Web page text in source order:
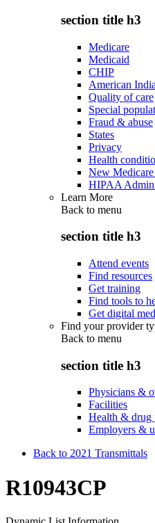
section title h3
Medicare
Medicaid
CHIP
American
Quality of care
Special
Fraud & abuse
States
Privacy
Health
New Medicare
HIPAA
Learn More
Back to menu
section title h3
Attend events
Find resources
Get training
Find tools to
Get digital
Find your provider
Back to menu
section title h3
Physicians &
Facilities
Health & drug
Employers &
Back to 2021 Transmittals
R10943CP